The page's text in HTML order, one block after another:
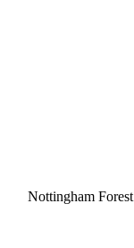
Nottingham Forest